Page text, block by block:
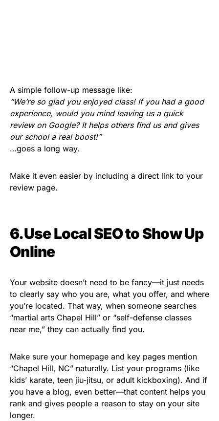
A simple follow-up message like:
“We’re so glad you enjoyed class! If you had a good
experience, would you mind leaving us a quick
review on Google? It helps others find us and gives
our school a real boost!”
…goes a long way.
Make it even easier by including a direct link to your
review page.
6.Use Local SEO to Show Up
Online
Your website doesn’t need to be fancy—it just needs
to clearly say who you are, what you offer, and where
you’re located. That way, when someone searches
“martial arts Chapel Hill” or “self-defense classes
near me,” they can actually find you.
Make sure your homepage and key pages mention
“Chapel Hill, NC” naturally. List your programs (like
kids’ karate, teen jiu-jitsu, or adult kickboxing). And if
you have a blog, even better—that content helps you
rank and gives people a reason to stay on your site
longer.